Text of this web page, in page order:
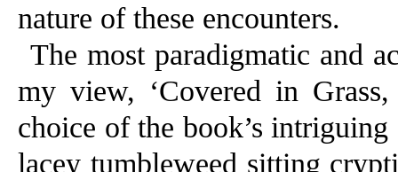
nature of these encounters.
The most paradigmatic and
my view, ‘Covered in
choice of the book’s
lacey tumbleweed sitting